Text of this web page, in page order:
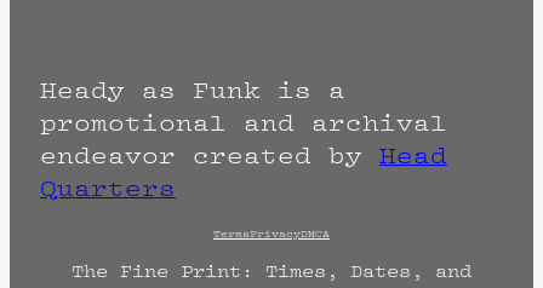
Heady as Funk is a
promotional and archival
endeavor created by Head
Quarters
TermsPrivacyDMCA
The Fine Print: Times, Dates, and